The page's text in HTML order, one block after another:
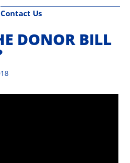
Contact Us
DONOR BILL